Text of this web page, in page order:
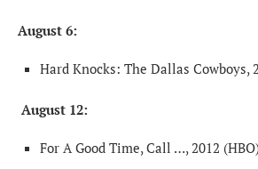
August 6:
Hard Knocks: The Dallas Cowboys,
August 12:
For A Good Time, Call …, 2012